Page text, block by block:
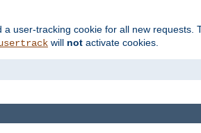
a user-tracking cookie for all new requests.
will not activate cookies.